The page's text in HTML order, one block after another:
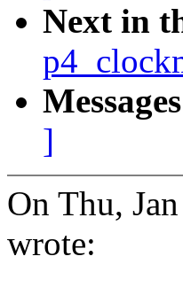
Next in
]
On Thu,
wrote: